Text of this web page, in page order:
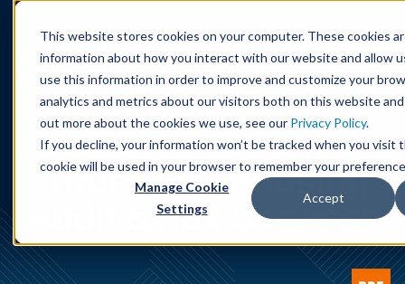
This website stores cookies on your computer. These cookies
information about how you interact with our website and allow
use this information in order to improve and customize your
analytics and metrics about our visitors both on this website
out more about the cookies we use, see our Privacy Policy.
If you decline, your information won’t be tracked when you visit
cookie will be used in your browser to remember your
Manage Cookie
Settings
Accept
Affordable Housing
Audit & Tax Services